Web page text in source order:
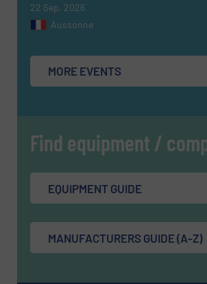
22 Sep, 2026
Aussonne
MORE EVENTS
Find equipment /
EQUIPMENT GUIDE
MANUFACTURERS GUIDE (A-Z)